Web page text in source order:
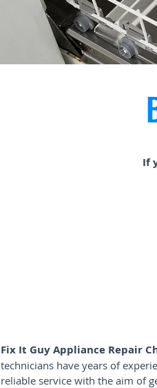
If
Fix It Guy Appliance Repair
technicians have years of
reliable service with the aim of